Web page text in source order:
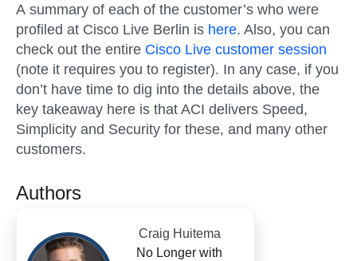
A summary of each of the customer’s who were
profiled at Cisco Live Berlin is here. Also, you can
check out the entire Cisco Live customer session
(note it requires you to register). In any case, if you
don’t have time to dig into the details above, the
key takeaway here is that ACI delivers Speed,
Simplicity and Security for these, and many other
customers.
Authors
Craig Huitema
No Longer with